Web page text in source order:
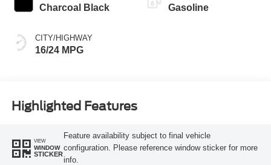
Charcoal Black
CITY/HIGHWAY
16/24 MPG
Gasoline
Highlighted Features
VIEW
WINDOW
STICKER
Feature availability subject to final vehicle
configuration. Please reference window sticker for more
info.